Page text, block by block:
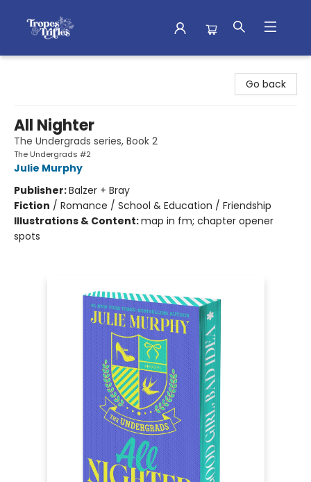
Go back
All Nighter
The Undergrads series, Book 2
The Undergrads #2
Julie Murphy
Publisher:Balzer + Bray
Fiction / Romance / School & Education / Friendship
Illustrations & Content:map in fm; chapter opener
spots